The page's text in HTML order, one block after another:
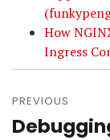
How
Ingress
PREVIOUS
Previous